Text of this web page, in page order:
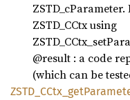
ZSTD_CCtx using
@result : a code
(which can be
ZSTD_ CCtx_